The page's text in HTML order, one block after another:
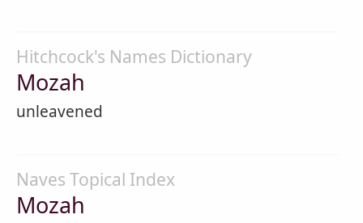
Hitchcock's Names Dictionary
Mozah
unleavened
Naves Topical Index
Mozah